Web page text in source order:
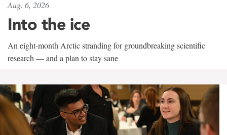
Aug. 6, 2026
Into the ice
An eight-month Arctic stranding for groundbreaking scientific
research — and a plan to stay sane